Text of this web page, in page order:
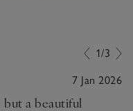
1/3
7 Jan 2026
a beautiful